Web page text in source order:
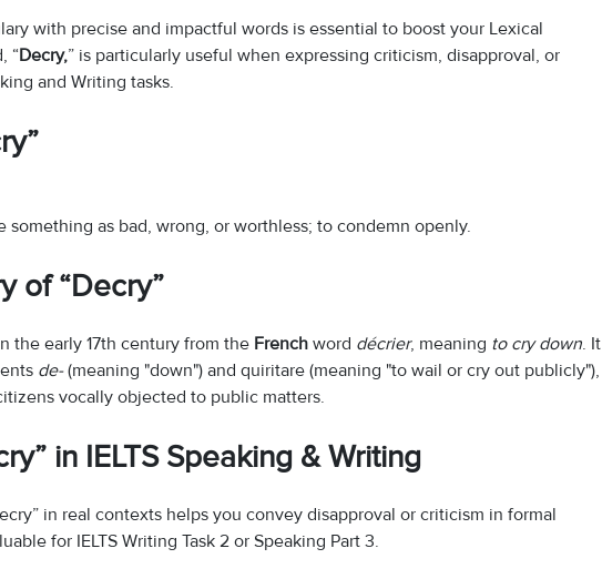
with precise and impactful words is essential to boost your Lexical
“Decry,” is particularly useful when expressing criticism, disapproval, or
and Writing tasks.
something as bad, wrong, or worthless; to condemn openly.
of “Decry”
the early 17th century from the French word décrier, meaning to cry down. It
de-(meaning "down") and quiritare (meaning "to wail or cry out publicly"),
vocally objected to public matters.
in IELTS Speaking & Writing
in real contexts helps you convey disapproval or criticism in formal
for IELTS Writing Task 2 or Speaking Part 3.